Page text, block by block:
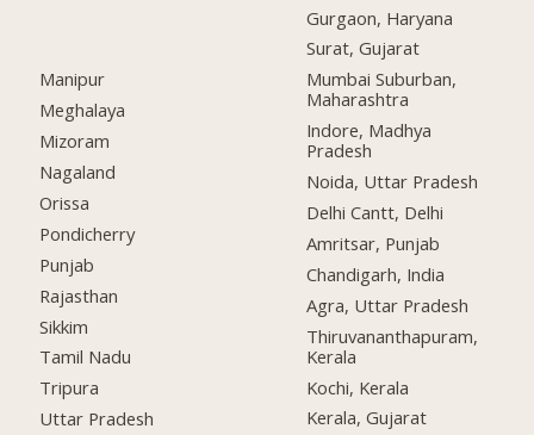
Manipur
Meghalaya
Mizoram
Nagaland
Orissa
Pondicherry
Punjab
Rajasthan
Sikkim
Tamil Nadu
Tripura
Uttar Pradesh
Gurgaon, Haryana
Surat, Gujarat
Mumbai Suburban,
Maharashtra
Indore, Madhya
Pradesh
Noida, Uttar Pradesh
Delhi Cantt, Delhi
Amritsar, Punjab
Chandigarh, India
Agra, Uttar Pradesh
Thiruvananthapuram,
Kerala
Kochi, Kerala
Kerala, Gujarat